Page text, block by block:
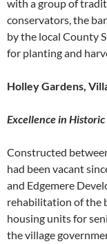
with a group of
conservators, the
by the local County
for planting and
Holley Gardens,
Excellence in
Constructed
had been vacant
and Edgemere
rehabilitation of the
housing units for
the village